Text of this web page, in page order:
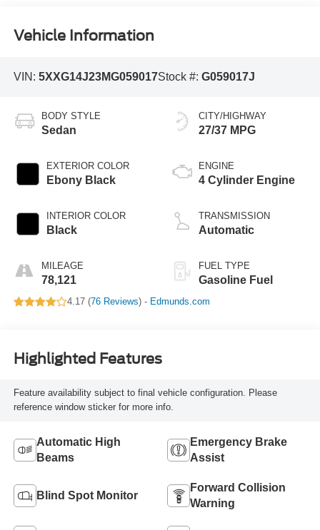
Vehicle Information
VIN: 5XXG14J23MG059017Stock #: G059017J
BODY STYLE
Sedan
EXTERIOR COLOR
Ebony Black
INTERIOR COLOR
Black
MILEAGE
78,121
CITY/HIGHWAY
27/37 MPG
ENGINE
4 Cylinder Engine
TRANSMISSION
Automatic
FUEL TYPE
Gasoline Fuel
4.17 (76 Reviews) - Edmunds.com
Highlighted Features
Feature availability subject to final vehicle configuration. Please
reference window sticker for more info.
Automatic High
Beams
Emergency Brake
Assist
Blind Spot Monitor
Forward Collision
Warning